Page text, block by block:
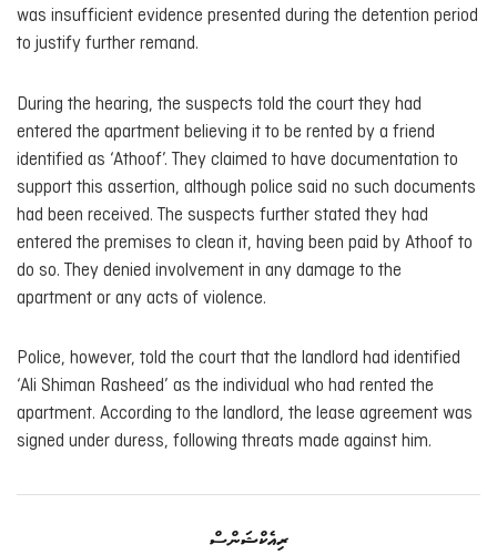
was insufficient evidence presented during the detention period
to justify further remand.
During the hearing, the suspects told the court they had
entered the apartment believing it to be rented by a friend
identified as ‘Athoof’. They claimed to have documentation to
support this assertion, although police said no such documents
had been received. The suspects further stated they had
entered the premises to clean it, having been paid by Athoof to
do so. They denied involvement in any damage to the
apartment or any acts of violence.
Police, however, told the court that the landlord had identified
‘Ali Shiman Rasheed’ as the individual who had rented the
apartment. According to the landlord, the lease agreement was
signed under duress, following threats made against him.
ރިއެކްޝަންސް